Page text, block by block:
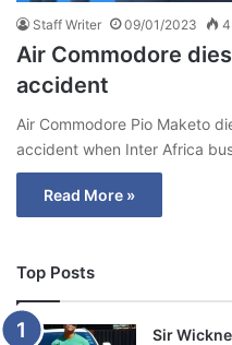
Staff Writer 09/01/2023
Air Commodore
accident
Air Commodore Pio Maketo
accident when Inter Africa
Read More »
Top Posts
Sir